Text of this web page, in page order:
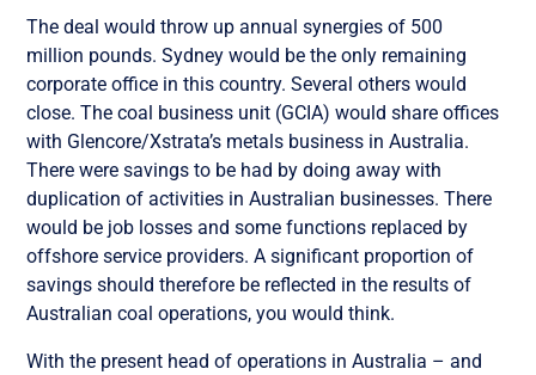
The deal would throw up annual synergies of 500
million pounds. Sydney would be the only remaining
corporate office in this country. Several others would
close. The coal business unit (GCIA) would share offices
with Glencore/Xstrata’s metals business in Australia.
There were savings to be had by doing away with
duplication of activities in Australian businesses. There
would be job losses and some functions replaced by
offshore service providers. A significant proportion of
savings should therefore be reflected in the results of
Australian coal operations, you would think.
With the present head of operations in Australia – and